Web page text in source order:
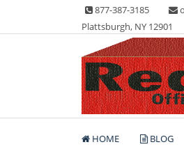
content
877-387-3185
Plattsburgh, NY 12901
Red Box
Lots of Office
HOME BLOG